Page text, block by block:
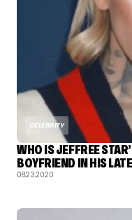
CELEBRITY
WHO IS JEFFREE
BOYFRIEND IN HIS
08.23.2020